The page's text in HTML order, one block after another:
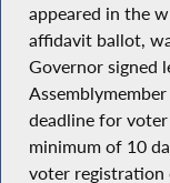
appeared in the
affidavit ballot,
Governor signed
deadline for
minimum of 10
voter registration